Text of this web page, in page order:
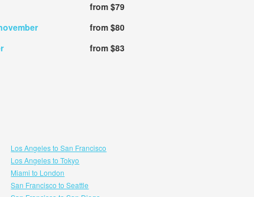
from $79
from $80
from $83
Los Angeles to San Francisco
Los Angeles to Tokyo
Miami to London
San Francisco to Seattle